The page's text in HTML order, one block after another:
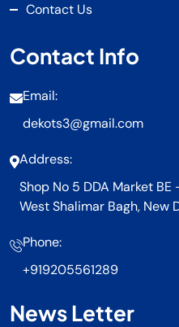
Contact Us
Contact Info
Email:
dekots3@gmail.com
Address:
Shop No 5 DDA Market
West Shalimar Bagh, New
Phone:
+919205561289
News Letter